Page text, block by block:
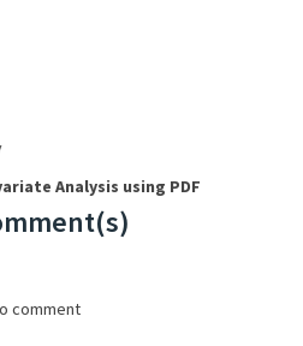
Analysis using PDF
comment